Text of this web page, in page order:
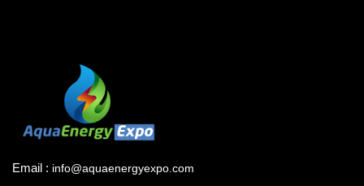
Email : info@aquaenergyexpo.com